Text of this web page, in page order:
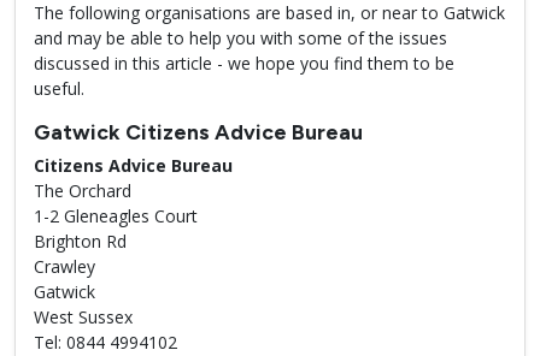
The following organisations are based in, or near to Gatwick
and may be able to help you with some of the issues
discussed in this article - we hope you find them to be
useful.
Gatwick Citizens Advice Bureau
Citizens Advice Bureau
The Orchard
1-2 Gleneagles Court
Brighton Rd
Crawley
Gatwick
West Sussex
Tel: 0844 4994102